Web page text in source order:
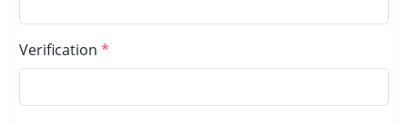
Verification